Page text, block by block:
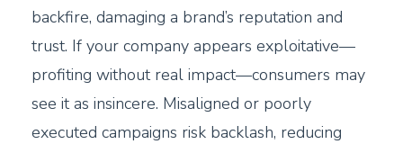
backfire, damaging a brand’s reputation and
trust. If your company appears exploitative—
profiting without real impact—consumers may
see it as insincere. Misaligned or poorly
executed campaigns risk backlash, reducing